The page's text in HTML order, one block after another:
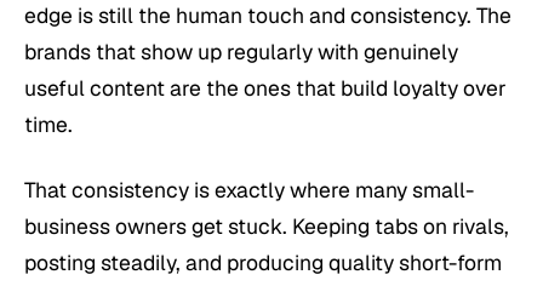
edge is still the human touch and consistency. The
brands that show up regularly with genuinely
useful content are the ones that build loyalty over
time.
That consistency is exactly where many small-
business owners get stuck. Keeping tabs on rivals,
posting steadily, and producing quality short-form